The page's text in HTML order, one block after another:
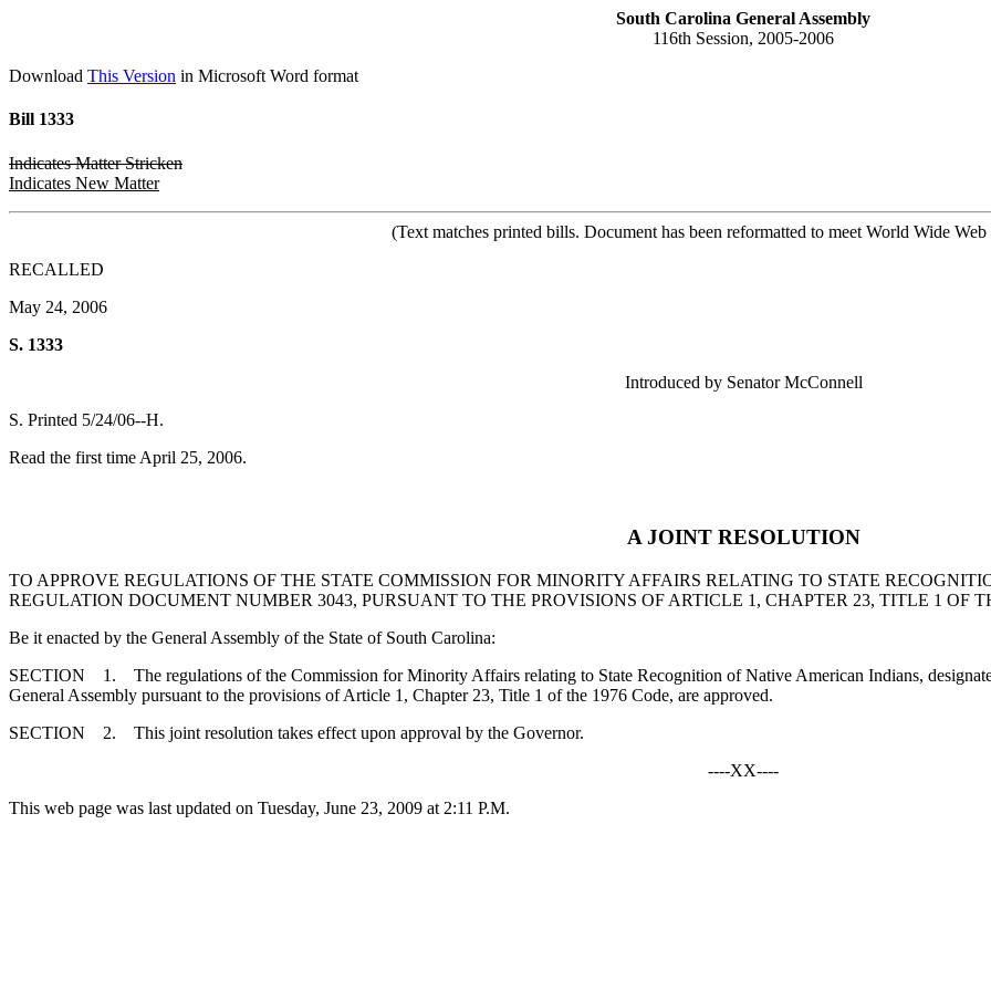
South Carolina General Assembly
116th Session, 2005-2006
Download This Version in Microsoft Word format
Bill 1333
Indicates Matter Stricken
Indicates New Matter
(Text matches printed bills. Document has been reformatted to meet World Wide
RECALLED
May 24, 2006
S. 1333
Introduced by Senator McConnell
S. Printed 5/24/06--H.
Read the first time April 25, 2006.
A JOINT RESOLUTION
TO APPROVE REGULATIONS OF THE STATE COMMISSION FOR MINORITY AFFAIRS RELATING TO STATE
REGULATION DOCUMENT NUMBER 3043, PURSUANT TO THE PROVISIONS OF ARTICLE 1, CHAPTER 23, TITLE 1 OF
Be it enacted by the General Assembly of the State of South Carolina:
SECTION 1. The regulations of the Commission for Minority Affairs relating to State Recognition of Native American Indians,
General Assembly pursuant to the provisions of Article 1, Chapter 23, Title 1 of the 1976 Code, are approved.
SECTION 2. This joint resolution takes effect upon approval by the Governor.
----XX----
This web page was last updated on Tuesday, June 23, 2009 at 2:11 P.M.